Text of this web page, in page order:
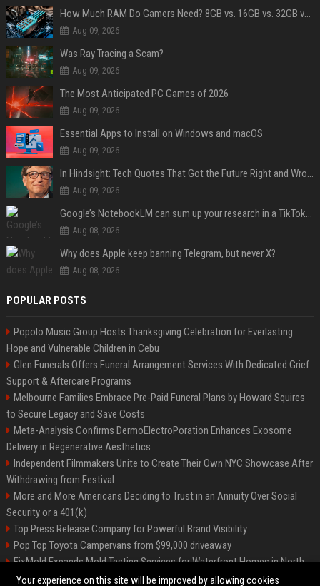
How Much RAM Do Gamers Need? 8GB vs. 16GB vs. 32GB vs. 64GB
Aug 09, 2026
Was Ray Tracing a Scam?
Aug 09, 2026
The Most Anticipated PC Games of 2026
Aug 09, 2026
Essential Apps to Install on Windows and macOS
Aug 09, 2026
In Hindsight: Tech Quotes That Got the Future Right and Wrong
Aug 09, 2026
Google’s NotebookLM can sum up your research in a TikTok-style clip
Aug 08, 2026
Why does Apple keep banning Telegram, but never X?
Aug 08, 2026
POPULAR POSTS
Popolo Music Group Hosts Thanksgiving Celebration for Everlasting
Hope and Vulnerable Children in Cebu
Glen Funerals Offers Funeral Arrangement Services With Dedicated Grief
Support & Aftercare Programs
Melbourne Families Embrace Pre-Paid Funeral Plans by Howard Squires
to Secure Legacy and Save Costs
Meta-Analysis Confirms DermoElectroPoration Enhances Exosome
Delivery in Regenerative Aesthetics
Independent Filmmakers Unite to Create Their Own NYC Showcase After
Withdrawing from Festival
More and More Americans Deciding to Trust in an Annuity Over Social
Security or a 401(k)
Top Press Release Company for Powerful Brand Visibility
Pop Top Toyota Campervans from $99,000 driveaway
FixMold Expands Mold Testing Services for Waterfront Homes in North
Miami Beach
Your experience on this site will be improved by allowing cookies